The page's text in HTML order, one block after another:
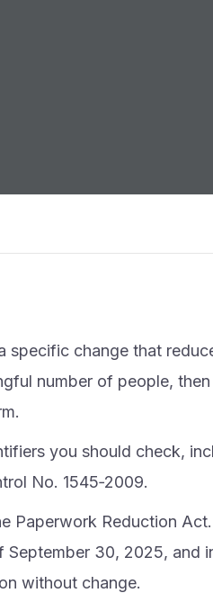
specific change that
number of people,
you should check,
No. 1545‑2009.
Paperwork Reduction
30, 2025, and
without change.